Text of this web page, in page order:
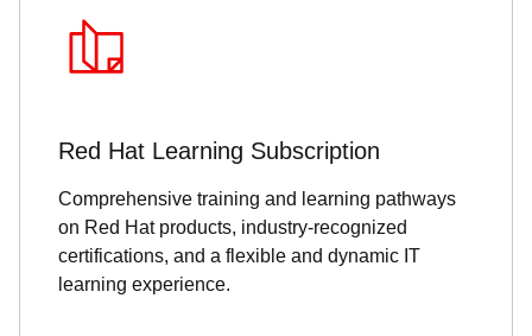
Red Hat Learning Subscription
Comprehensive training and learning pathways
on Red Hat products, industry-recognized
certifications, and a flexible and dynamic IT
learning experience.